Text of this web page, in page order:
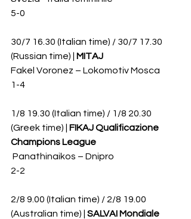
5-0
30/7 16.30 (Italian time) / 30/7 17.30
(Russian time) | MITAJ
Fakel Voronez – Lokomotiv Mosca
1-4
1/8 19.30 (Italian time) / 1/8 20.30
(Greek time) | FIKAJ Qualificazione
Champions League
Panathinaikos – Dnipro
2-2
2/8 9.00 (Italian time) / 2/8 19.00
(Australian time) | SALVAI Mondiale